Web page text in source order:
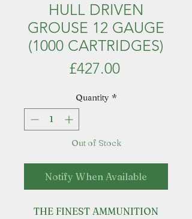
HULL DRIVEN
GROUSE 12 GAUGE
(1000 CARTRIDGES)
£427.00Price
Quantity *
Out of Stock
Notify When Available
THE FINEST AMMUNITION